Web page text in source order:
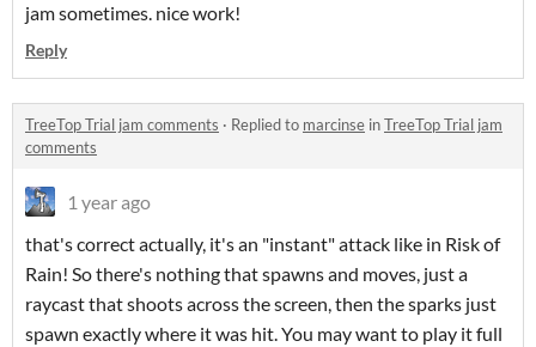
jam sometimes. nice work!
Reply
TreeTop Trial jam comments · Replied to marcinse inTreeTop Trial jam
comments
1 year ago
that's correct actually, it's an "instant" attack like in Risk of
Rain! So there's nothing that spawns and moves, just a
raycast that shoots across the screen, then the sparks just
spawn exactly where it was hit. You may want to play it full